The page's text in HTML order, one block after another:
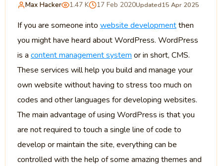
Max Hacker 1.47 K 17 Feb 2020Updated15 Apr 2025
If you are someone into website developmentthen
you might have heard about WordPress. WordPress
is a content management system or in short, CMS.
These services will help you build and manage your
own website without having to stress too much on
codes and other languages for developing websites.
The main advantage of using WordPress is that you
are not required to touch a single line of code to
develop or maintain the site, everything can be
controlled with the help of some amazing themes and